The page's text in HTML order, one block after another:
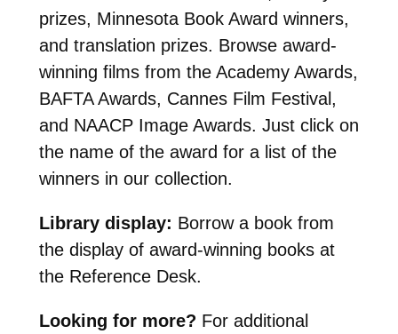
prizes, Minnesota Book Award winners,
and translation prizes. Browse award-
winning films from the Academy Awards,
BAFTA Awards, Cannes Film Festival,
and NAACP Image Awards. Just click on
the name of the award for a list of the
winners in our collection.
Library display: Borrow a book from
the display of award-winning books at
the Reference Desk.
Looking for more? For additional